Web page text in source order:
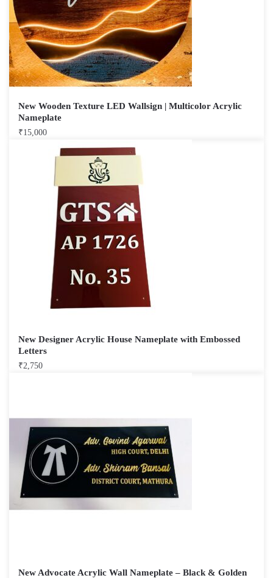
New Wooden Texture LED Wallsign | Multicolor Acrylic
Nameplate
₹15,000
New Designer Acrylic House Nameplate with Embossed
Letters
₹2,750
New Advocate Acrylic Wall Nameplate – Black & Golden